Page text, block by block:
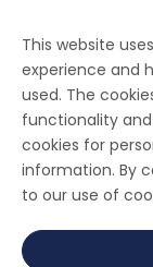
This website
experience and
used. The
functionality
cookies for
information. By
to our use of